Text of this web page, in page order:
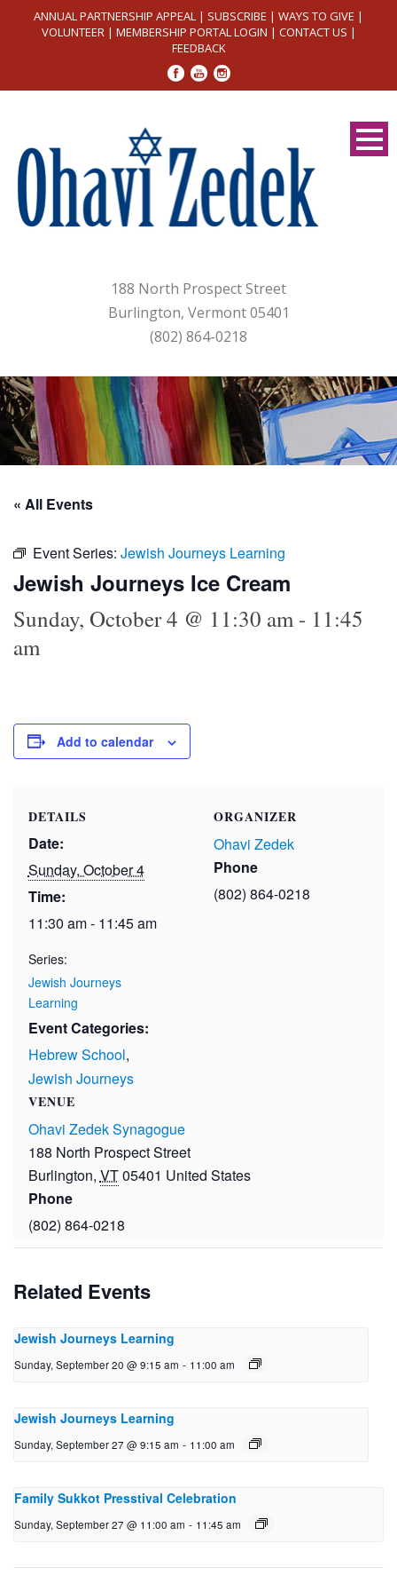
ANNUAL PARTNERSHIP APPEAL | SUBSCRIBE | WAYS TO GIVE |
VOLUNTEER| MEMBERSHIP PORTAL LOGIN | CONTACT US |
FEEDBACK
188 North Prospect Street
Burlington, Vermont 05401
(802) 864-0218
« All Events
Event Series: Jewish Journeys Learning
Jewish Journeys Ice Cream
Sunday, October 4 @ 11:30 am- 11:45
am
Add to calendar
DETAILS
Date:
Sunday, October 4
Time:
11:30 am - 11:45 am
Series:
Jewish Journeys
Learning
Event Categories:
Hebrew School,
Jewish Journeys
VENUE
Ohavi Zedek Synagogue
188 North Prospect Street
Burlington, VT05401 United States
Phone
(802) 864-0218
ORGANIZER
Ohavi Zedek
Phone
(802) 864-0218
Related Events
Jewish Journeys Learning
Sunday, September 20 @ 9:15 am - 11:00 am
Jewish Journeys Learning
Sunday, September 27 @ 9:15 am - 11:00 am
Family Sukkot Presstival Celebration
Sunday, September 27 @ 11:00 am - 11:45 am